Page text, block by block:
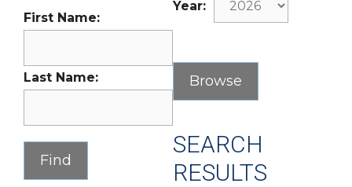
First Name:
Last Name:
Year:
SEARCH
RESULTS